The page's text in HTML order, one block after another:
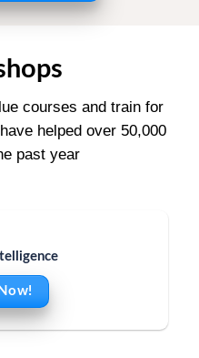
courses and train for
helped over 50,000
past year